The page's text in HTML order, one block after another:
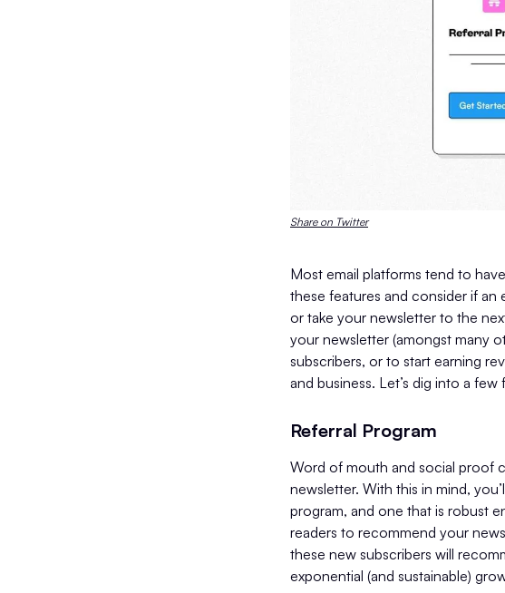
Share on Twitter
Most email platforms tend to
these features and consider if
or take your newsletter to the
your newsletter (amongst many
subscribers, or to start earning
and business. Let’s dig into a
Referral Program
Word of mouth and social proof
newsletter. With this in mind,
program, and one that is robust
readers to recommend your
these new subscribers will
exponential (and sustainable)